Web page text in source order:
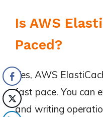
Is AWS
Paced?
Yes, AWS
fast pace. You can
and writing